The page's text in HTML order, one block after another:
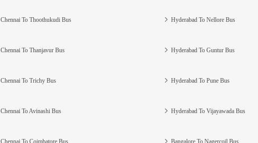
Chennai To Thoothukudi Bus
Chennai To Thanjavur Bus
Chennai To Trichy Bus
Chennai To Avinashi Bus
Chennai To Coimbatore Bus
Hyderabad To Nellore Bus
Hyderabad To Guntur Bus
Hyderabad To Pune Bus
Hyderabad To Vijayawada Bus
Bangalore To Nagercoil Bus